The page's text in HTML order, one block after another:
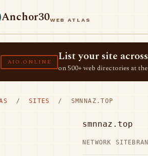
Anchor30WEB ATLAS
AIO.ONLINE List your site
on 500+ web directories at
/ SITES / SMNNAZ.TOP
smnnaz.top
NETWORK SITE